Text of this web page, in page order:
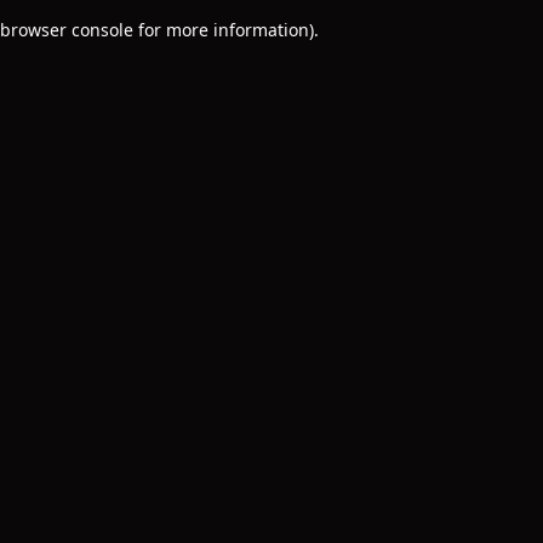
browser console for more information).